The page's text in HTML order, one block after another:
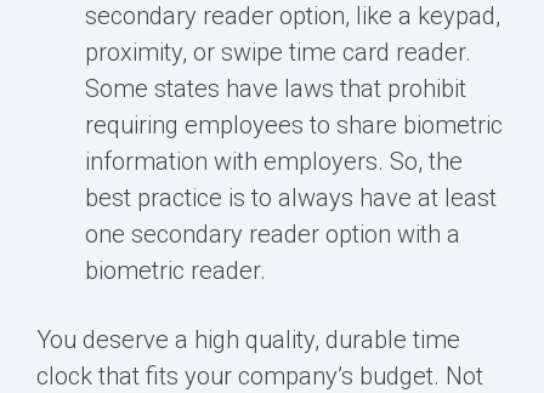
secondary reader option, like a keypad,
proximity, or swipe time card reader.
Some states have laws that prohibit
requiring employees to share biometric
information with employers. So, the
best practice is to always have at least
one secondary reader option with a
biometric reader.
You deserve a high quality, durable time
clock that fits your company’s budget. Not